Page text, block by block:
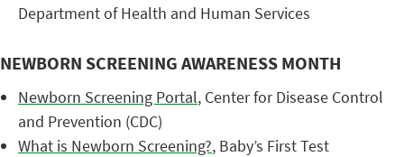
Department of Health and Human Services
NEWBORN SCREENING AWARENESS MONTH
Newborn Screening Portal, Center for Disease Control
and Prevention (CDC)
What is Newborn Screening?, Baby’s First Test